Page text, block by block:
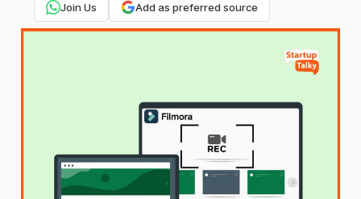
Join Us Add as preferred source